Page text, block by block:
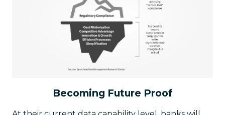
Becoming Future Proof